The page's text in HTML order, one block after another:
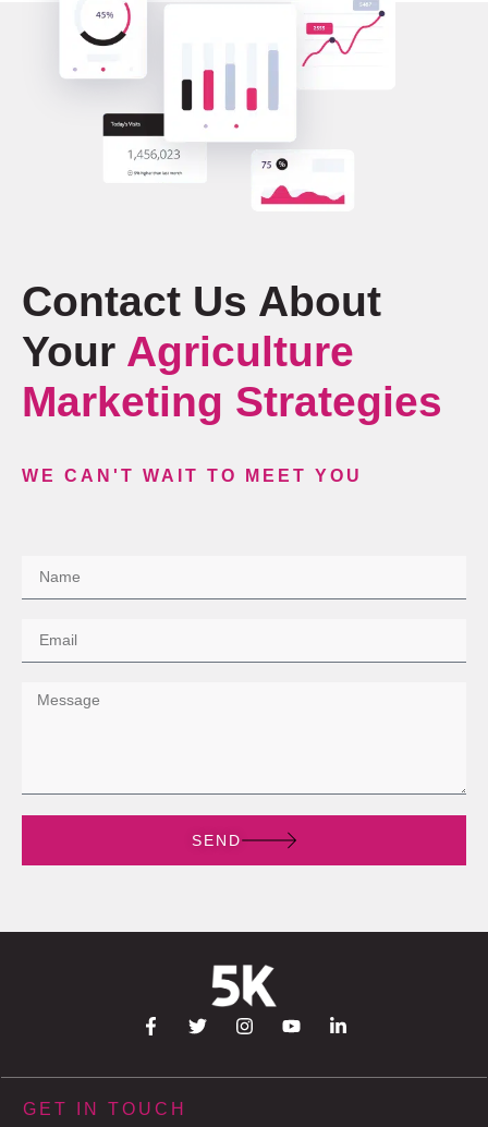
Contact Us About
Your Agriculture
Marketing Strategies
WE CAN'T WAIT TO MEET YOU
SEND
GET IN TOUCH